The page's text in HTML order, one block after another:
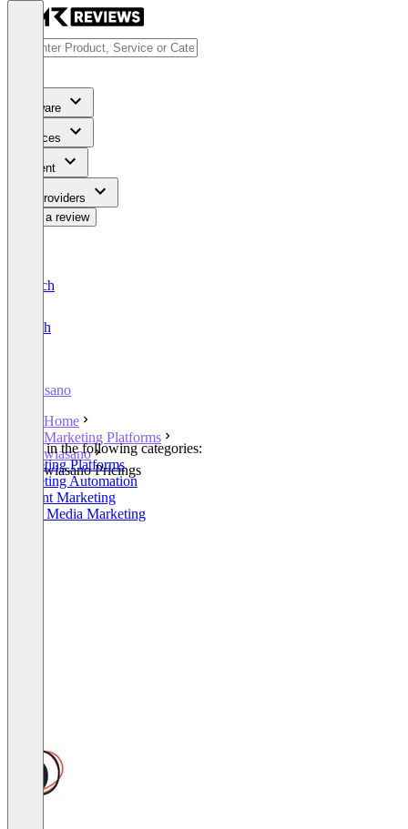
Software
Services
Content
For Providers
Write a review
Deutsch
English
wiasano
Home
Marketing Platforms
wiasano
wiasano Pricings
Listed in the following categories:
Marketing Platforms
Marketing Automation
Content Marketing
Social Media Marketing